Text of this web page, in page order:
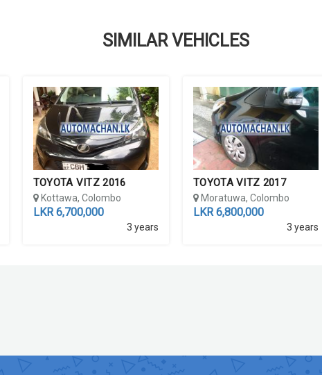
SIMILAR VEHICLES
TOYOTA VITZ 2016
Kottawa, Colombo
LKR 6,700,000
3 years
TOYOTA VITZ 2017
Moratuwa, Colombo
LKR 6,800,000
3 years